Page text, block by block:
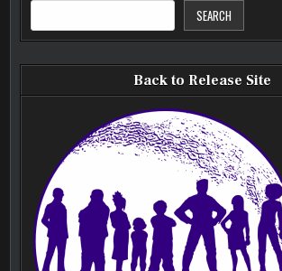
SEARCH
Back to Release Site